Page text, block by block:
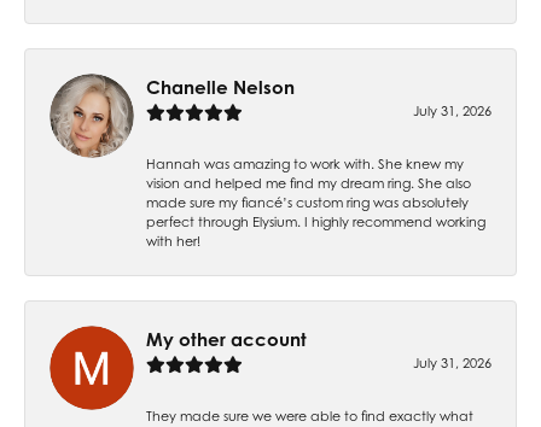
Chanelle Nelson
July 31, 2026
Hannah was amazing to work with. She knew my
vision and helped me find my dream ring. She also
made sure my fiancé’s custom ring was absolutely
perfect through Elysium. I highly recommend working
with her!
My other account
July 31, 2026
They made sure we were able to find exactly what